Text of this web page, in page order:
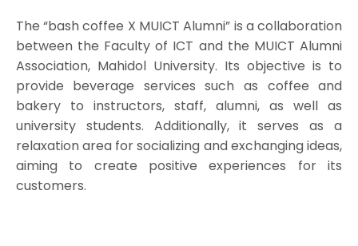
The “bash coffee X MUICT Alumni” is a collaboration
between the Faculty of ICT and the MUICT Alumni
Association, Mahidol University. Its objective is to
provide beverage services such as coffee and
bakery to instructors, staff, alumni, as well as
university students. Additionally, it serves as a
relaxation area for socializing and exchanging ideas,
aiming to create positive experiences for its
customers.